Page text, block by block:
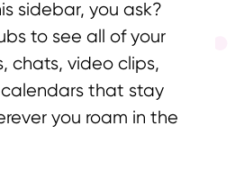
sidebar, you ask?
to see all of your
chats, video clips,
that stay
you roam in the